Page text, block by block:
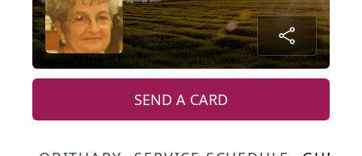
SEND A CARD